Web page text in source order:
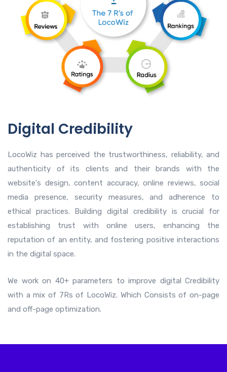
Digital Credibility
LocoWiz has perceived the trustworthiness, reliability, and
authenticity of its clients and their brands with the
website's design, content accuracy, online reviews, social
media presence, security measures, and adherence to
ethical practices. Building digital credibility is crucial for
establishing trust with online users, enhancing the
reputation of an entity, and fostering positive interactions
in the digital space.
We work on 40+ parameters to improve digital Credibility
with a mix of 7Rs of LocoWiz. Which Consists of on-page
and off-page optimization.